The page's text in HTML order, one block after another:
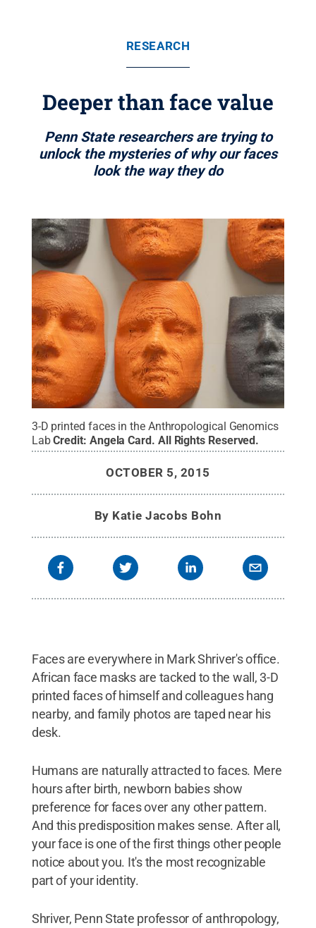
RESEARCH
Deeper than face value
Penn State researchers are trying to
unlock the mysteries of why our faces
look the way they do
3-D printed faces in the Anthropological Genomics
Lab Credit: Angela Card. All Rights Reserved.
OCTOBER 5, 2015
By Katie Jacobs Bohn
Faces are everywhere in Mark Shriver's office.
African face masks are tacked to the wall, 3-D
printed faces of himself and colleagues hang
nearby, and family photos are taped near his
desk.
Humans are naturally attracted to faces. Mere
hours after birth, newborn babies show
preference for faces over any other pattern.
And this predisposition makes sense. After all,
your face is one of the first things other people
notice about you. It's the most recognizable
part of your identity.
Shriver, Penn State professor of anthropology,